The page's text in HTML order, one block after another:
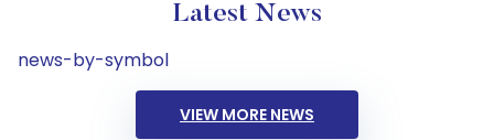
Latest News
news-by-symbol
VIEW MORE NEWS